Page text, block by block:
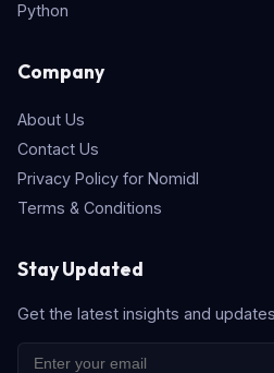
Python
Company
About Us
Contact Us
Privacy Policy for Nomidl
Terms & Conditions
Stay Updated
Get the latest insights and